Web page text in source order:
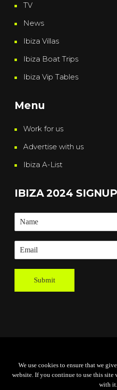
TV
News
Ibiza Villas
Ibiza Boat Trips
Ibiza Vip Tables
Menu
Work for us
Advertise with us
Ibiza A-List
IBIZA 2024 SIGNUP
Submit
We use cookies to ensure that we
website. If you continue to use this site
with it.